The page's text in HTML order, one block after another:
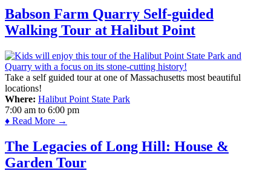
Babson Farm Quarry Self-guided
Walking Tour at Halibut Point
Take a self guided tour at one of Massachusetts most beautiful
locations!
Where: Halibut Point State Park
7:00 am to 6:00 pm
♦ Read More →
The Legacies of Long Hill: House &
Garden Tour